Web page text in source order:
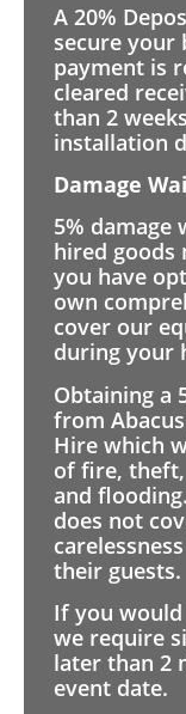
A 20%
secure your
payment is
cleared
than 2
installation
Damage
5% damage
hired goods
you have
own
cover our
during your
Obtaining a
from
Hire which
of fire,
and
does not
their guests.
If you
we require
later than 2
event date.